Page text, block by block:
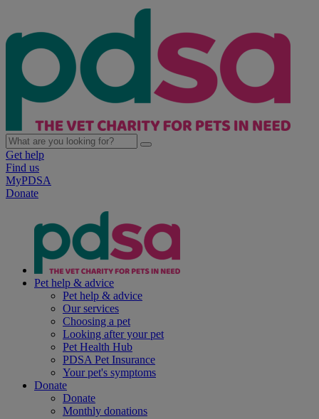
Get help
Find us
MyPDSA
Donate
Pet help & advice
Pet help & advice
Our services
Choosing a pet
Looking after your pet
Pet Health Hub
PDSA Pet Insurance
Your pet's symptoms
Donate
Donate
Monthly donations